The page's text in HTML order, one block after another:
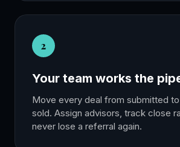
2
Your team works the
Move every deal from submitted
sold. Assign advisors, track close
never lose a referral again.